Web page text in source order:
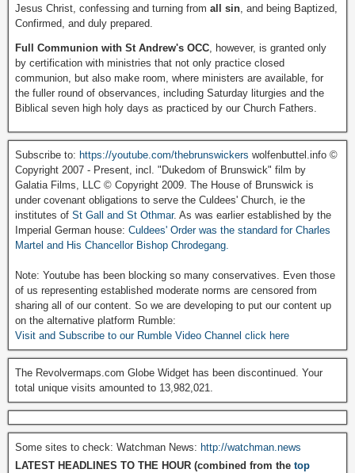
Jesus Christ, confessing and turning from all sin , and being Baptized,
Confirmed, and duly prepared.
Full Communion with St Andrew's OCC , however, is granted only
by certification with ministries that not only practice closed
communion, but also make room, where ministers are available, for
the fuller round of observances, including Saturday liturgies and the
Biblical seven high holy days as practiced by our Church Fathers.
Subscribe to: https://youtube.com/thebrunswickers wolfenbuttel.info ©
Copyright 2007 - Present, incl. "Dukedom of Brunswick" film by
Galatia Films, LLC © Copyright 2009. The House of Brunswick is
under covenant obligations to serve the Culdees' Church, ie the
institutes of St Gall and St Othmar. As was earlier established by the
Imperial German house: Culdees' Order was the standard for Charles
Martel and His Chancellor Bishop Chrodegang.
Note: Youtube has been blocking so many conservatives. Even those
of us representing established moderate norms are censored from
sharing all of our content. So we are developing to put our content up
on the alternative platform Rumble:
Visit and Subscribe to our Rumble Video Channel click here
The Revolvermaps.com Globe Widget has been discontinued. Your
total unique visits amounted to 13,982,021.
Some sites to check: Watchman News: http://watchman.news
LATEST HEADLINES TO THE HOUR (combined from the top